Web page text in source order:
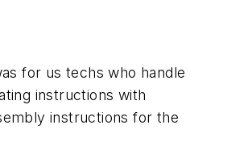
for us techs who handle
instructions with
instructions for the